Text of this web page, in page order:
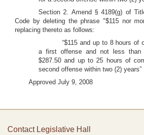
Section 2. Amend § 4189(g) of
Code by deleting the phrase "$115 nor
replacing thereto as follows:
“$115 and up to 8 hours of
a first offense and not less than
$287.50 and up to 25 hours of
second offense within two (2) years”
Approved July 9, 2008
Contact Legislative Hall